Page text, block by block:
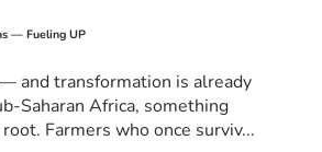
— Fueling UP
and transformation is already
Saharan Africa, something
Farmers who once surviv...